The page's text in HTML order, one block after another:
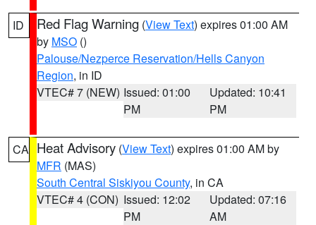
ID Red Flag Warning (View Text) expires 01:00 AM
by MSO ()
Palouse/Nezperce Reservation/Hells Canyon
Region, in ID
VTEC# 7 (NEW) Issued: 01:00
PM
Updated: 10:41
PM
CA Heat Advisory (View Text) expires 01:00 AM by
MFR (MAS)
South Central Siskiyou County, in CA
VTEC# 4 (CON) Issued: 12:02
PM
Updated: 07:16
AM